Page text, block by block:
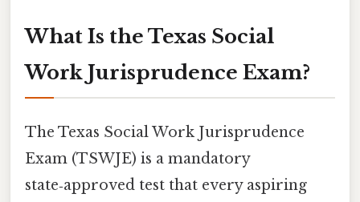
What Is the Texas Social
Work Jurisprudence Exam?
The Texas Social Work Jurisprudence
Exam (TSWJE) is a mandatory
state‑approved test that every aspiring